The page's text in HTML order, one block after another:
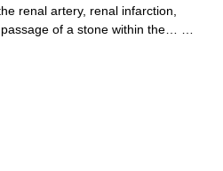
renal artery, renal infarction,
passage of a stone within the… …